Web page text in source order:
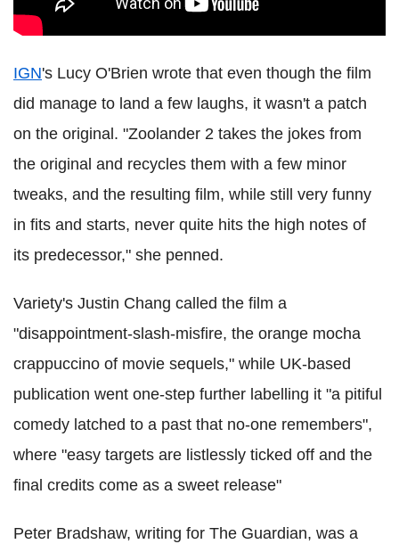
IGN's Lucy O'Brien wrote that even though the film
did manage to land a few laughs, it wasn't a patch
on the original. "Zoolander 2 takes the jokes from
the original and recycles them with a few minor
tweaks, and the resulting film, while still very funny
in fits and starts, never quite hits the high notes of
its predecessor," she penned.
Variety's Justin Chang called the film a
"disappointment-slash-misfire, the orange mocha
crappuccino of movie sequels," while UK-based
publication went one-step further labelling it "a pitiful
comedy latched to a past that no-one remembers",
where "easy targets are listlessly ticked off and the
final credits come as a sweet release"
Peter Bradshaw, writing for The Guardian, was a